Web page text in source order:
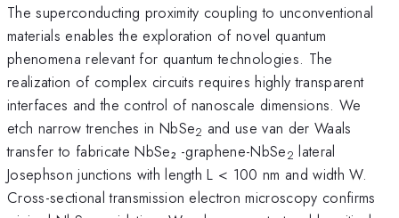
The superconducting proximity coupling to unconventional
materials enables the exploration of novel quantum
phenomena relevant for quantum technologies. The
realization of complex circuits requires highly transparent
interfaces and the control of nanoscale dimensions. We
etch narrow trenches in NbSe2 and use van der Waals
transfer to fabricate NbSe₂ -graphene-NbSe2 lateral
Josephson junctions with length L < 100 nm and width W.
Cross-sectional transmission electron microscopy confirms